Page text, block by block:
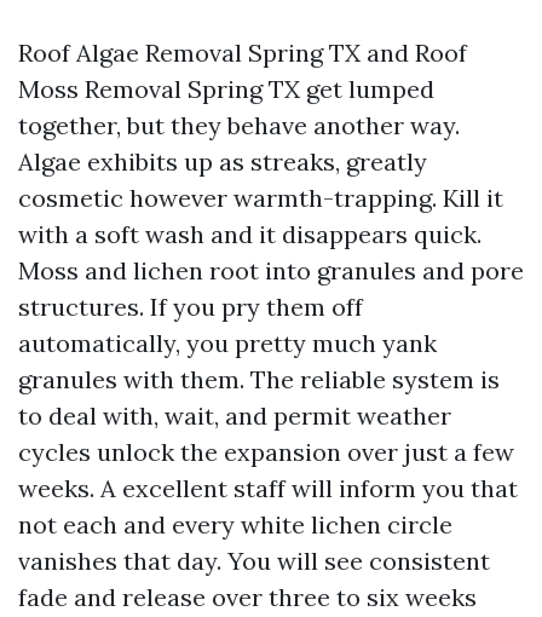
Roof Algae Removal Spring TX and Roof
Moss Removal Spring TX get lumped
together, but they behave another way.
Algae exhibits up as streaks, greatly
cosmetic however warmth-trapping. Kill it
with a soft wash and it disappears quick.
Moss and lichen root into granules and pore
structures. If you pry them off
automatically, you pretty much yank
granules with them. The reliable system is
to deal with, wait, and permit weather
cycles unlock the expansion over just a few
weeks. A excellent staff will inform you that
not each and every white lichen circle
vanishes that day. You will see consistent
fade and release over three to six weeks